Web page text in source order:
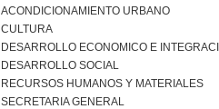
ACONDICIONAMIENTO URBANO
CULTURA
DESARROLLO ECONOMICO E
DESARROLLO SOCIAL
RECURSOS HUMANOS Y MATERIALES
SECRETARIA GENERAL